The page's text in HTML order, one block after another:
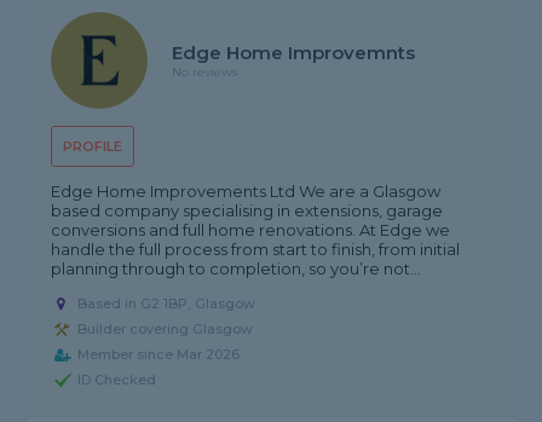
PROFILE
Edge Home Improvemnts
No reviews
Edge Home Improvements Ltd We are a Glasgow
based company specialising in extensions, garage
conversions and full home renovations. At Edge we
handle the full process from start to finish, from initial
planning through to completion, so you’re not...
Based in G2 1BP, Glasgow
Builder covering Glasgow
Member since Mar 2026
ID Checked